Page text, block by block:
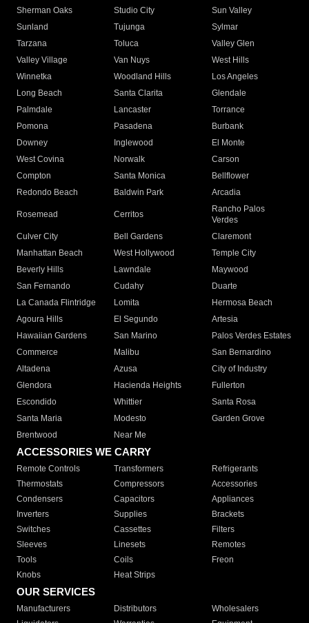
Sherman Oaks
Studio City
Sun Valley
Sunland
Tujunga
Sylmar
Tarzana
Toluca
Valley Glen
Valley Village
Van Nuys
West Hills
Winnetka
Woodland Hills
Los Angeles
Long Beach
Santa Clarita
Glendale
Palmdale
Lancaster
Torrance
Pomona
Pasadena
Burbank
Downey
Inglewood
El Monte
West Covina
Norwalk
Carson
Compton
Santa Monica
Bellflower
Redondo Beach
Baldwin Park Arcadia
Rosemead Cerritos
Rancho Palos
Verdes
Culver City
Bell Gardens
Claremont
Manhattan Beach
West Hollywood
Temple City
Beverly Hills
Lawndale
Maywood
San Fernando
Cudahy
Duarte
La Canada Flintridge
Lomita
Hermosa Beach
Agoura Hills
El Segundo
Artesia
Hawaiian Gardens
San Marino
Palos Verdes Estates
Commerce
Malibu
San Bernardino
Altadena
Azusa
City of Industry
Glendora
Hacienda Heights
Fullerton
Escondido
Whittier
Santa Rosa
Santa Maria
Modesto
Garden Grove
Brentwood
Near Me
ACCESSORIES WE CARRY
Remote Controls Transformers
Refrigerants
Thermostats
Compressors
Accessories
Condensers
Capacitors
Appliances
Inverters
Supplies
Brackets
Switches
Cassettes
Filters
Sleeves
Linesets
Remotes
Tools
Coils
Freon
Knobs
Heat Strips
OUR SERVICES
Manufacturers Distributors
Wholesalers